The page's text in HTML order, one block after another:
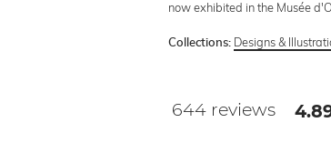
now exhibited in the Musée
Collections: Designs &
644 reviews